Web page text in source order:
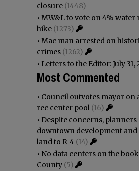
closure (1448)
• MW&L to vote on 4% water
hike (1273)
• Mac man arrested on
crimes (1262)
• Letters to the Editor: July 31,
Most Commented
• Council outvotes mayor on
rec center pool (16)
• Despite concerns, planners
downtown development and
land to R-4 (14)
• No data centers on the
County (5)